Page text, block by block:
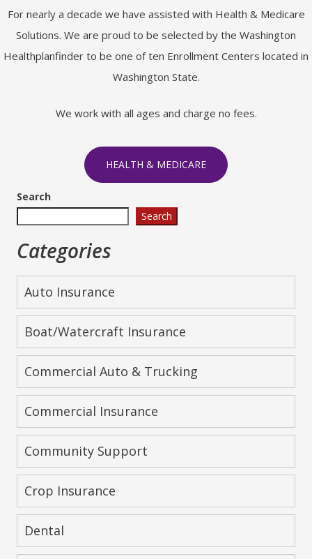
For nearly a decade we have assisted with Health & Medicare
Solutions. We are proud to be selected by the Washington
Healthplanfinder to be one of ten Enrollment Centers located in
Washington State.
We work with all ages and charge no fees.
HEALTH & MEDICARE
Search
Search
Categories
Auto Insurance
Boat/Watercraft Insurance
Commercial Auto & Trucking
Commercial Insurance
Community Support
Crop Insurance
Dental